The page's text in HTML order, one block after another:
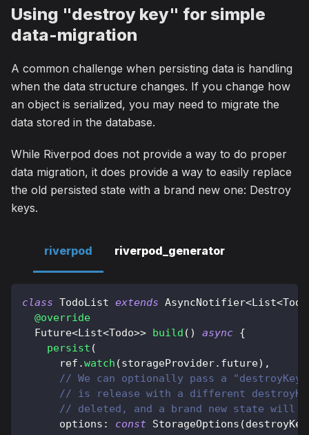
Using "destroy key" for simple
data-migration
A common challenge when persisting data is handling
when the data structure changes. If you change how
an object is serialized, you may need to migrate the
data stored in the database.
While Riverpod does not provide a way to do proper
data migration, it does provide a way to easily replace
the old persisted state with a brand new one: Destroy
keys.
riverpod riverpod_generator
class TodoList extends AsyncNotifier<List<Todo
@override
Future<List<Todo>> build ( ) async {
persist (
      ref
.watch (storageProvider. future) ,
// We can optionally pass a
// is release with a different
// deleted, and a brand new state will
      options
: const StorageOptions (destroyKey